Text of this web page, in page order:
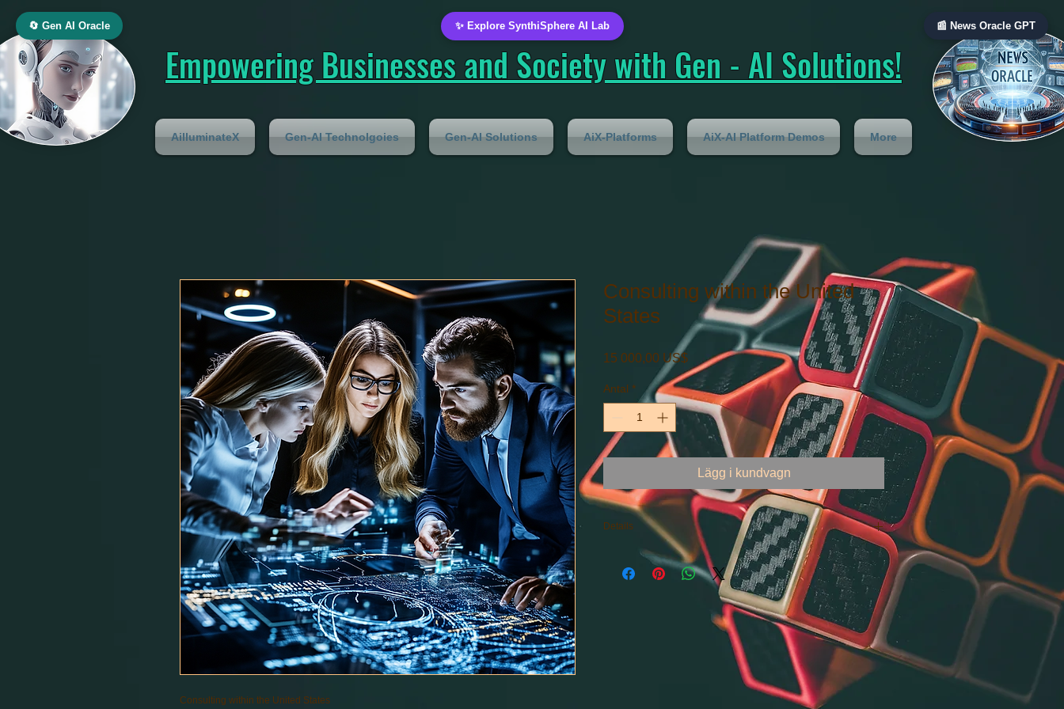
Empowering Businesses and Society with Gen - AI Solutions!
AilluminateX Gen-AI Technolgoies Gen-AI Solutions AiX-Platforms AiX-AI Platform Demos More
Consulting within the United States
Consulting within the United
States
15 000,00 US$Pris
Antal *
Lägg i kundvagn
Details
Consulting within the United States
Starting Prices: $15,000
🔄 Gen AI Oracle 📰 News Oracle GPT
✨ Explore SynthiSphere AI Lab